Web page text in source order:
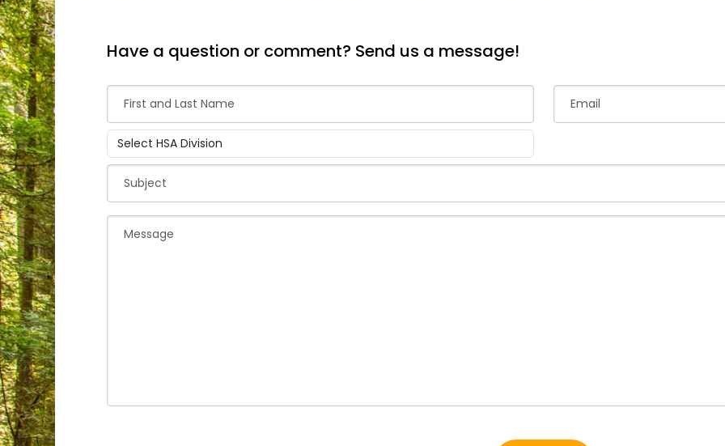
Have a question or comment? Send us a message!